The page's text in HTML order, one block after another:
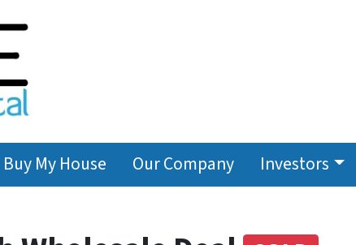
Buy My House Our Company Investors